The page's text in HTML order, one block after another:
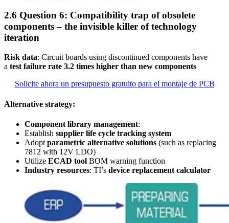
2.6 Question 6: Compatibility trap of obsolete
components – the invisible killer of technology
iteration
Risk data: Circuit boards using discontinued components have
a test failure rate 3.2 times higher than new components
Solicite ahora un presupuesto gratuito para el montaje de PCB
Alternative strategy:
Component library management:
Establish supplier life cycle tracking system
Adopt parametric alternative solutions (such as replacing
7812 with 12V LDO)
Utilize ECAD tool BOM warning function
Industry resources: TI’s device replacement calculator